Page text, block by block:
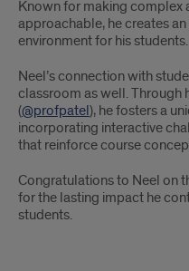
Known for making complex
approachable, he creates
environment for his students.
Neel’s connection with
classroom as well. Through
(@profpatel), he fosters a
incorporating interactive
that reinforce course
Congratulations to Neel on
for the lasting impact he
students.